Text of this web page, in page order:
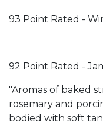
93 Point Rated -
92 Point Rated -
"Aromas of baked
rosemary and
bodied with soft